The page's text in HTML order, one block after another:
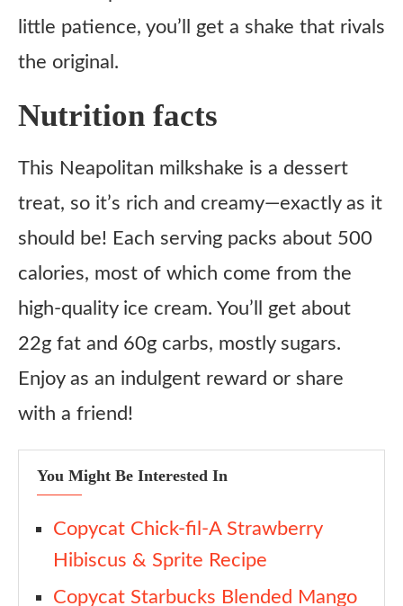
little patience, you’ll get a shake that rivals
the original.
Nutrition facts
This Neapolitan milkshake is a dessert
treat, so it’s rich and creamy—exactly as it
should be! Each serving packs about 500
calories, most of which come from the
high-quality ice cream. You’ll get about
22g fat and 60g carbs, mostly sugars.
Enjoy as an indulgent reward or share
with a friend!
You Might Be Interested In
Copycat Chick-fil-A Strawberry
Hibiscus & Sprite Recipe
Copycat Starbucks Blended Mango